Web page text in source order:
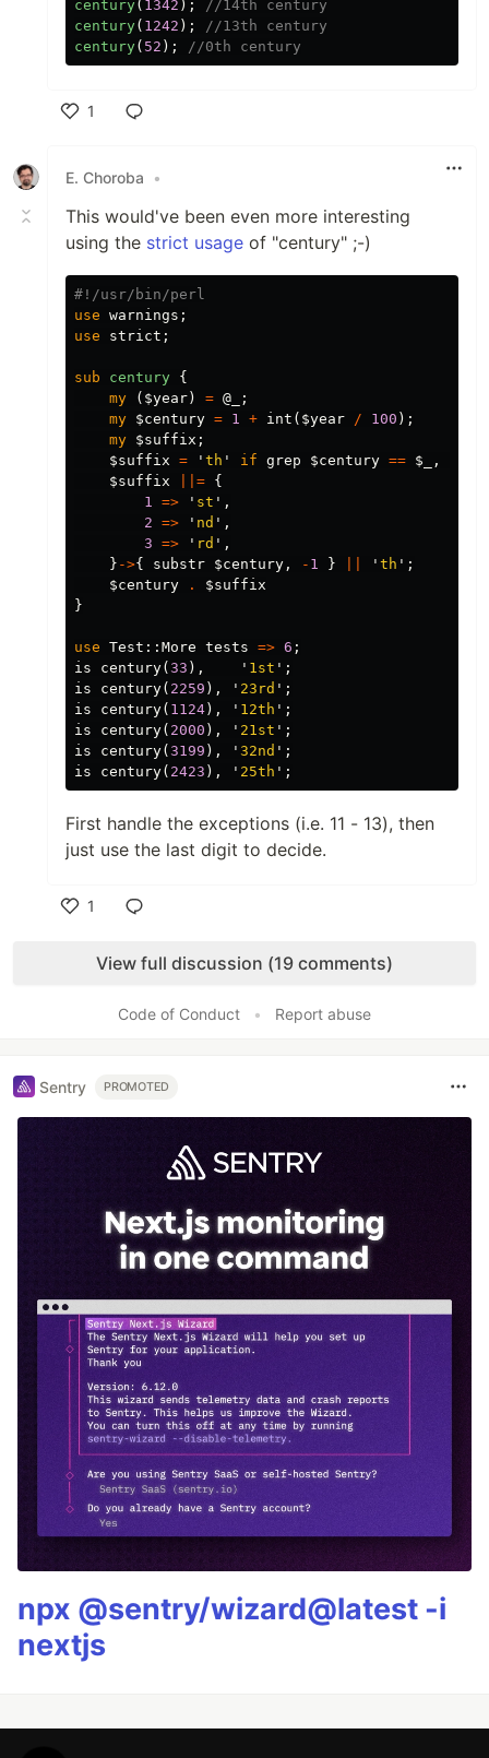
century( 1342 );
//14th century
century( 1242 );
//13th century
century( 52 ); //0th century
1
E. Choroba
•
This would've been even more interesting
using the strict usage of "century" ;-)
#!/usr/bin/perl
use warnings ;
use
strict ;
sub century {
my
( $year) = @_
;
my $century = 1 + int ( $year / 100 );
my $suffix ;
$suffix = ' th ' if grep $century == $_ ,
$suffix
||= {
1 => ' st ',
2 => ' nd ',
3 => ' rd ',
} ->{ substr $century , - 1 } ' th ';
$century
.
$suffix
}
use Test:: More tests => 6 ;
is
century( 33 ), ' 1st ';
is
century( 2259 ), ' 23rd ';
is
century( 1124), ' 12th ';
is
century( 2000 ), ' 21st ';
is
century( 3199 ), ' 32nd ';
is
century( 2423 ), ' 25th ';
First handle the exceptions (i.e. 11 - 13), then
just use the last digit to decide.
1
View full discussion (19 comments)
Code of Conduct • Report abuse
Sentry PROMOTED
npx @sentry/wizard@latest -i
nextjs